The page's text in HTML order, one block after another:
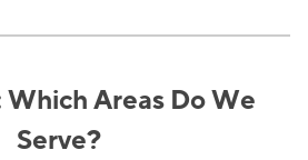
Areas Do We
Serve?